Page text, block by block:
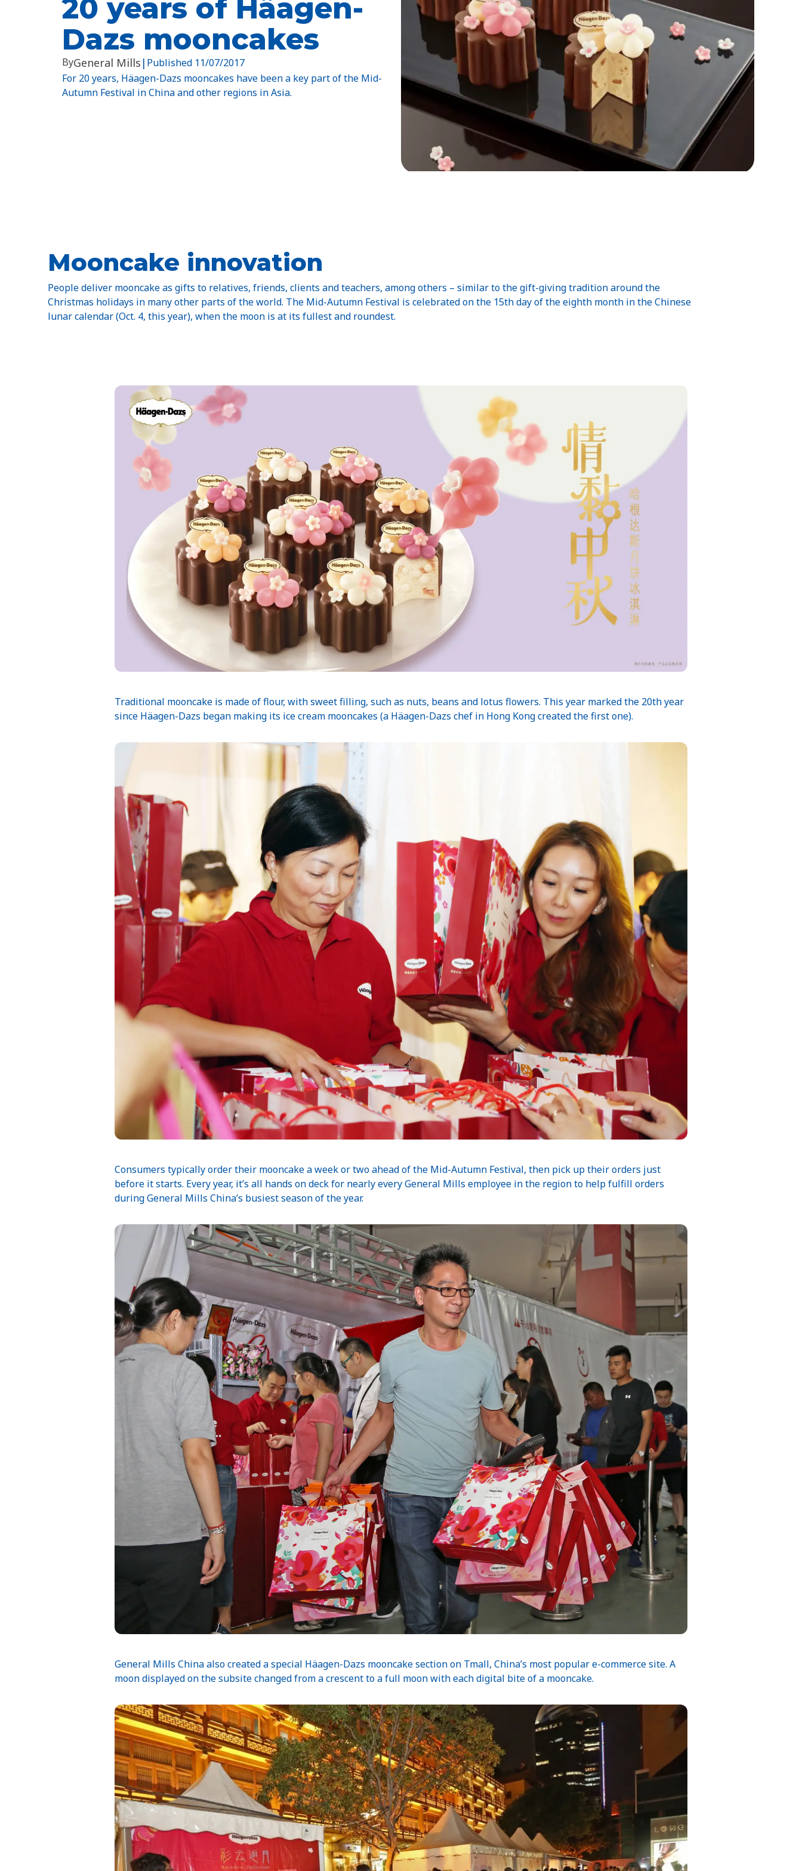
20 years of Häagen-
Dazs mooncakes
ByGeneral Mills | Published 11/07/2017
For 20 years, Häagen-Dazs mooncakes have been a key part of the Mid-
Autumn Festival in China and other regions in Asia.
Mooncake innovation
People deliver mooncake as gifts to relatives, friends, clients and teachers, among others – similar to the gift-giving tradition around the
Christmas holidays in many other parts of the world. The Mid-Autumn Festival is celebrated on the 15th day of the eighth month in the Chinese
lunar calendar (Oct. 4, this year), when the moon is at its fullest and roundest.
Traditional mooncake is made of flour, with sweet filling, such as nuts, beans and lotus flowers. This year marked the 20th year
since Häagen-Dazs began making its ice cream mooncakes (a Häagen-Dazs chef in Hong Kong created the first one).
Consumers typically order their mooncake a week or two ahead of the Mid-Autumn Festival, then pick up their orders just
before it starts. Every year, it’s all hands on deck for nearly every General Mills employee in the region to help fulfill orders
during General Mills China’s busiest season of the year.
General Mills China also created a special Häagen-Dazs mooncake section on Tmall, China’s most popular e-commerce site. A
moon displayed on the subsite changed from a crescent to a full moon with each digital bite of a mooncake.